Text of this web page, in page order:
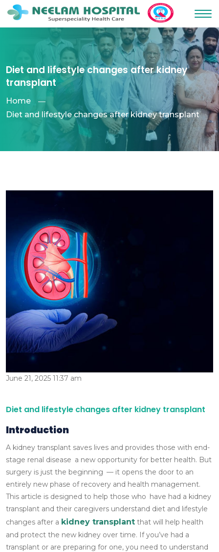
Diet and lifestyle changes after kidney
transplant
Home
Diet and lifestyle changes after kidney transplant
June 21, 2025 11:37 am
Diet and lifestyle changes after kidney transplant
Introduction
A kidney transplant saves lives and provides those with end-
stage renal disease a new opportunity for better health. But
surgery is just the beginning — it opens the door to an
entirely new phase of recovery and health management.
This article is designed to help those who have had a kidney
transplant and their caregivers understand diet and lifestyle
changes after a kidney transplant that will help health
and protect the new kidney over time. If you’ve had a
transplant or are preparing for one, you need to understand